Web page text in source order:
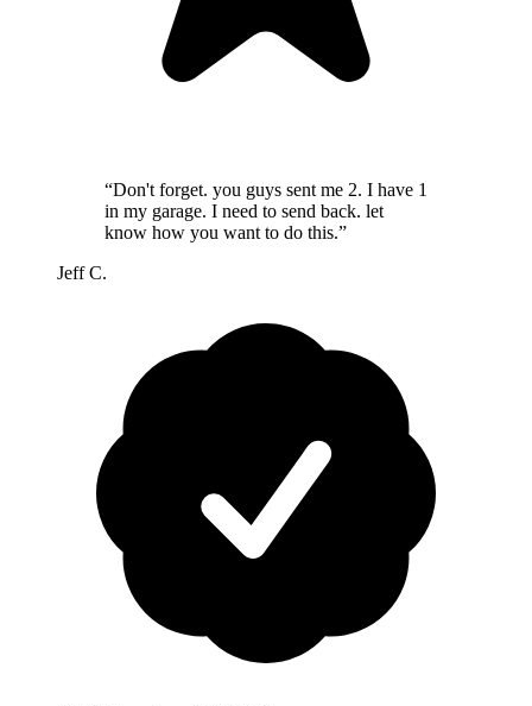
“Don't forget. you guys sent me 2. I have 1
in my garage. I need to send back. let
know how you want to do this.”
Jeff C.